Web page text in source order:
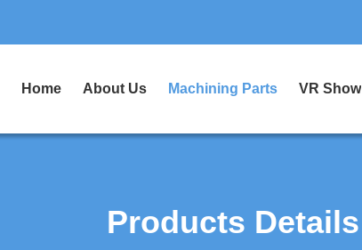
Home About Us Machining Parts VR Show
Products Details